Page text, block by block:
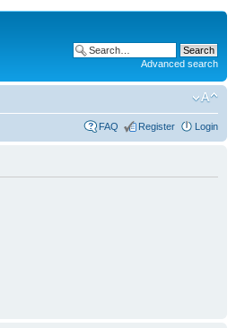
Advanced search
FAQ Register Login